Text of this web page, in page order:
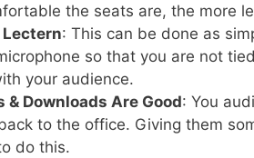
the seats are, the more
Lectern: This can be done as
so that you are not
your audience.
& Downloads Are Good: You
to the office. Giving them
do this.